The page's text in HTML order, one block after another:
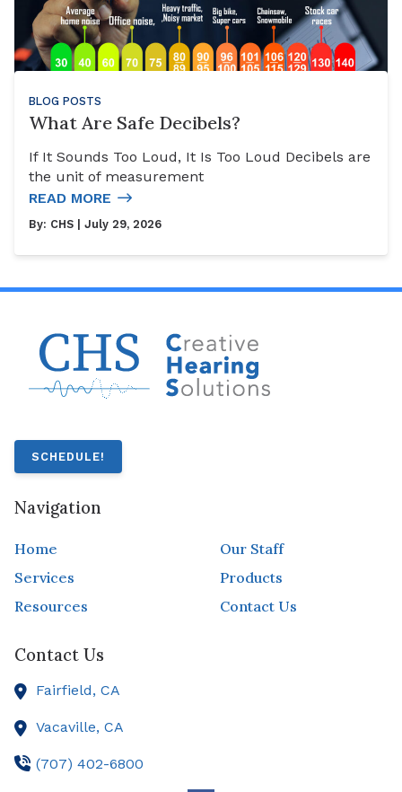
BLOG POSTS
What Are Safe Decibels?
If It Sounds Too Loud, It Is Too Loud Decibels are
the unit of measurement
READ MORE
By: CHS | July 29, 2026
SCHEDULE!
Navigation
Home
Our Staff
Services
Products
Resources
Contact Us
Contact Us
Fairfield, CA
Vacaville, CA
(707) 402-6800